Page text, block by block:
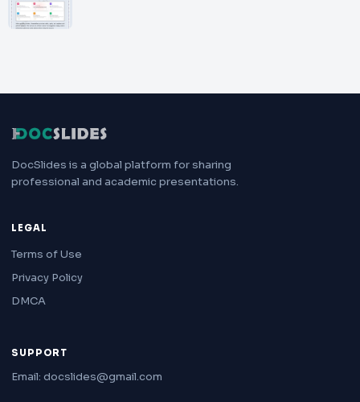
DocSlides is a global platform for sharing
professional and academic presentations.
LEGAL
Terms of Use
Privacy Policy
DMCA
SUPPORT
Email: docslides@gmail.com